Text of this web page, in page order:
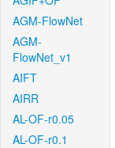
AGM-FlowNet
AGM-
FlowNet_v1
AIFT
AIRR
AL-OF-r0.05
AL-OF-r0.1